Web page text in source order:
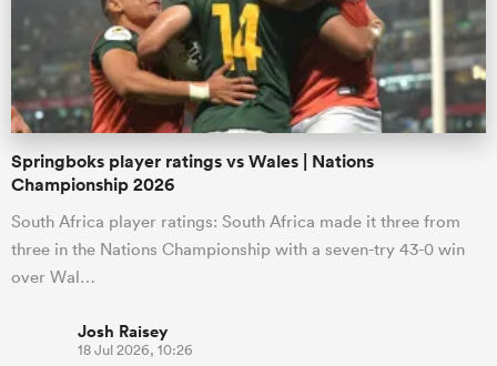
Springboks player ratings vs Wales | Nations
Championship 2026
South Africa player ratings: South Africa made it three from
three in the Nations Championship with a seven-try 43-0 win
over Wal…
Josh Raisey
18 Jul 2026, 10:26